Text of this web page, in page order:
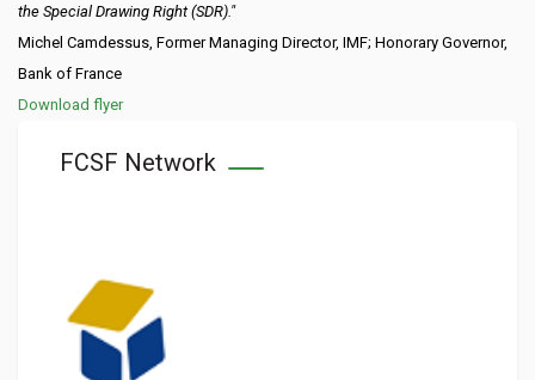
the Special Drawing Right (SDR)."
Michel Camdessus, Former Managing Director, IMF; Honorary Governor,
Bank of France
Download flyer
FCSF Network